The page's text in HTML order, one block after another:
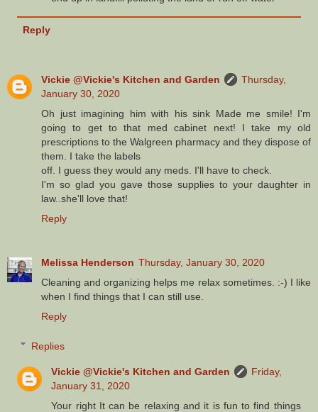
Reply
Vickie @Vickie's Kitchen and Garden
Thursday,
January 30, 2020
Oh just imagining him with his sink Made me smile! I'm
going to get to that med cabinet next! I take my old
prescriptions to the Walgreen pharmacy and they dispose of
them. I take the labels
off. I guess they would any meds. I'll have to check.
I'm so glad you gave those supplies to your daughter in
law..she'll love that!
Reply
Melissa Henderson Thursday, January 30, 2020
Cleaning and organizing helps me relax sometimes. :-) I like
when I find things that I can still use.
Reply
Replies
Vickie @Vickie's Kitchen and Garden
Friday,
January 31, 2020
Your right It can be relaxing and it is fun to find things